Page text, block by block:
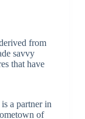
from
savvy
that have
a partner in
of